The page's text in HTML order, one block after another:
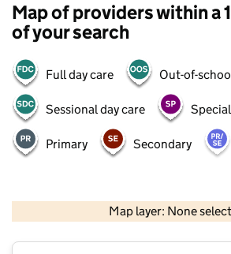
Map of providers within a
of your search
Full day care Out-of-
Sessional day care Special
Primary Secondary
Map layer: None
Contains OS data © Crown